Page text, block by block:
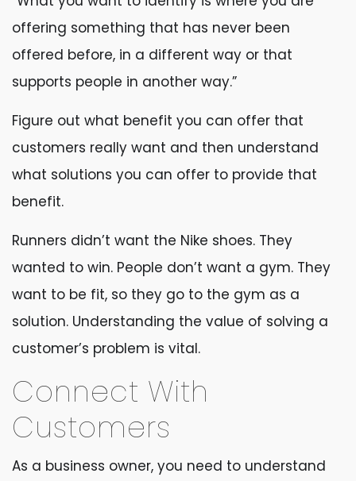
offering something that has never been
offered before, in a different way or that
supports people in another way.”
Figure out what benefit you can offer that
customers really want and then understand
what solutions you can offer to provide that
benefit.
Runners didn’t want the Nike shoes. They
wanted to win. People don’t want a gym. They
want to be fit, so they go to the gym as a
solution. Understanding the value of solving a
customer’s problem is vital.
Connect With
Customers
As a business owner, you need to understand